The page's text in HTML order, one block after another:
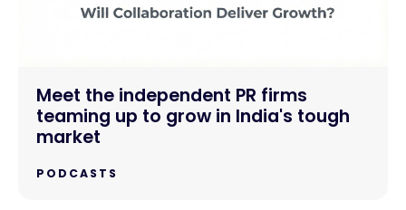
Meet the independent PR firms
teaming up to grow in India's tough
market
PODCASTS